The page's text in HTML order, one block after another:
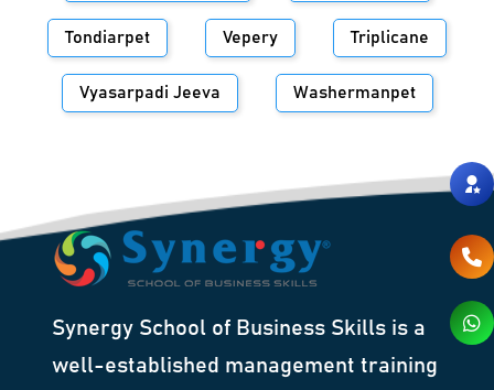
Tondiarpet Vepery Triplicane
Vyasarpadi Jeeva Washermanpet
Synergy School of Business Skills is a
well-established management training